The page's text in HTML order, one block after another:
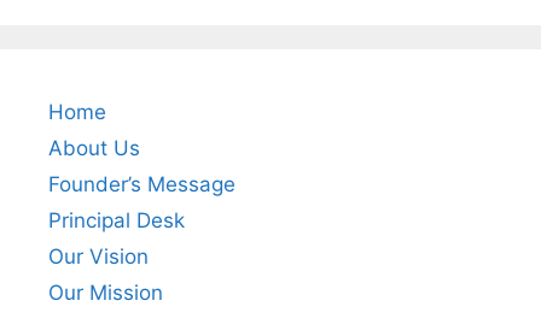
Home
About Us
Founder’s Message
Principal Desk
Our Vision
Our Mission